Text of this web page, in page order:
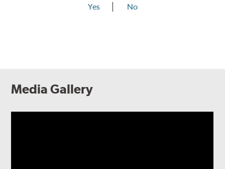
Yes No
Media Gallery